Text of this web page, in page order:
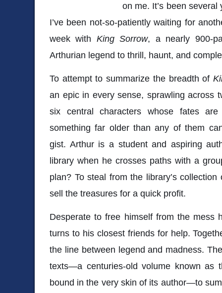
on me. It’s been
I’ve been not-so-patiently waiting for
week with King Sorrow, a nearly 900-
Arthurian legend to thrill, haunt, and
To attempt to summarize the breadth of
an epic in every sense, sprawling across
six central characters whose fates
something far older than any of them
gist. Arthur is a student and aspiring
library when he crosses paths with a
plan? To steal from the library’s
sell the treasures for a quick profit.
Desperate to free himself from the mess
turns to his closest friends for help.
the line between legend and madness.
texts—a centuries-old volume known as
bound in the very skin of its author—to